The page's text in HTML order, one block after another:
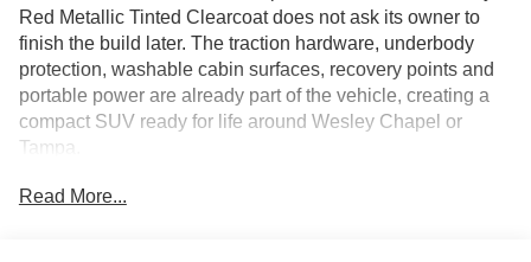
Red Metallic Tinted Clearcoat does not ask its owner to
finish the build later. The traction hardware, underbody
protection, washable cabin surfaces, recovery points and
portable power are already part of the vehicle, creating a
compact SUV ready for life around Wesley Chapel or
Tampa.
The 2.0L EcoBoost engine and eight-speed automatic
Read More...